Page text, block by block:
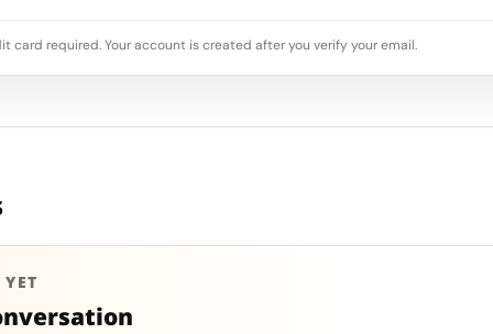
card required. Your account is created after you verify your email.